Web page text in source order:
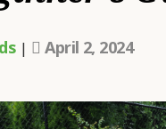
| April 2, 2024